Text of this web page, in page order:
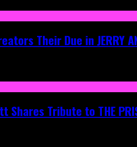
Their Due in JERRY
Tribute to THE